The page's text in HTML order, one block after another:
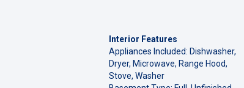
Interior Features
Appliances Included: Dishwasher,
Dryer, Microwave, Range Hood,
Stove, Washer